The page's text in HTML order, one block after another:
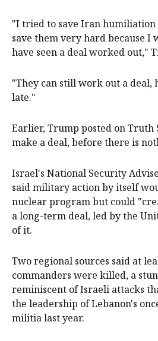
"I tried to save Iran
save them very hard because I
have seen a deal worked out,"
"They can still work out a deal,
late."
Earlier, Trump posted on Truth
make a deal, before there is
Israel's National Security
said military action by itself
nuclear program but could
a long-term deal, led by the
of it.
Two regional sources said at
commanders were killed, a
reminiscent of Israeli attacks
the leadership of Lebanon's
militia last year.